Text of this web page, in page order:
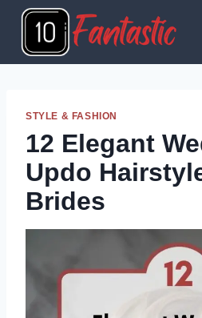
Skip
content
STYLE & FASHION
12 Elegant
Updo
Brides